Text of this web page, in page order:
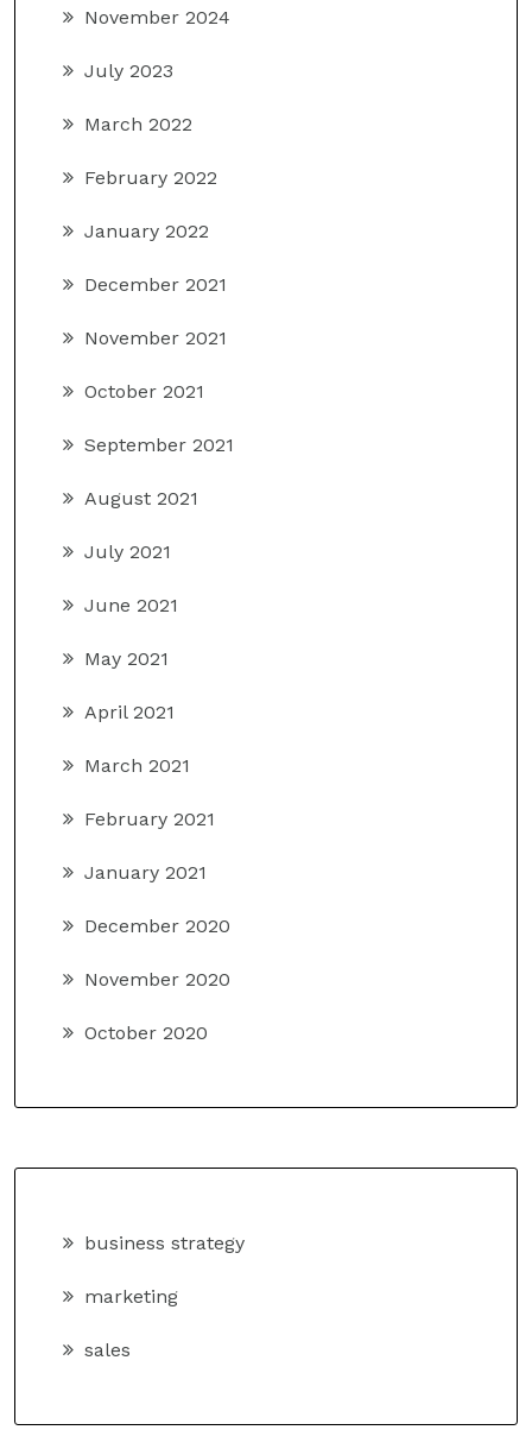
November 2024
July 2023
March 2022
February 2022
January 2022
December 2021
November 2021
October 2021
September 2021
August 2021
July 2021
June 2021
May 2021
April 2021
March 2021
February 2021
January 2021
December 2020
November 2020
October 2020
business strategy
marketing
sales